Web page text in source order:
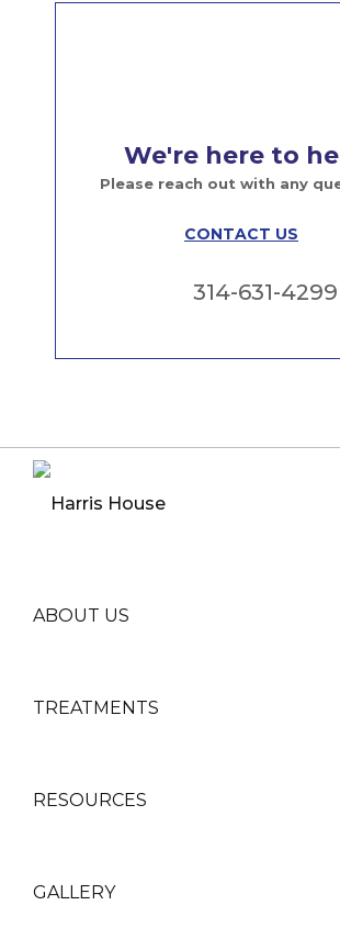
We're here to
Please reach out with any
CONTACT US
314-631-4299
ABOUT US
TREATMENTS
RESOURCES
GALLERY